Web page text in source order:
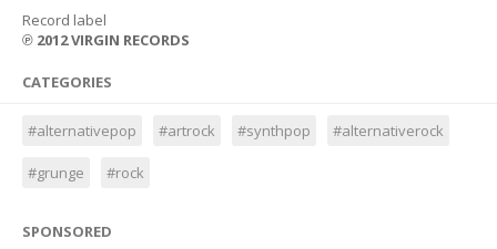
Record label
℗ 2012 VIRGIN RECORDS
CATEGORIES
#alternativepop #artrock #synthpop #alternativerock
#grunge #rock
SPONSORED